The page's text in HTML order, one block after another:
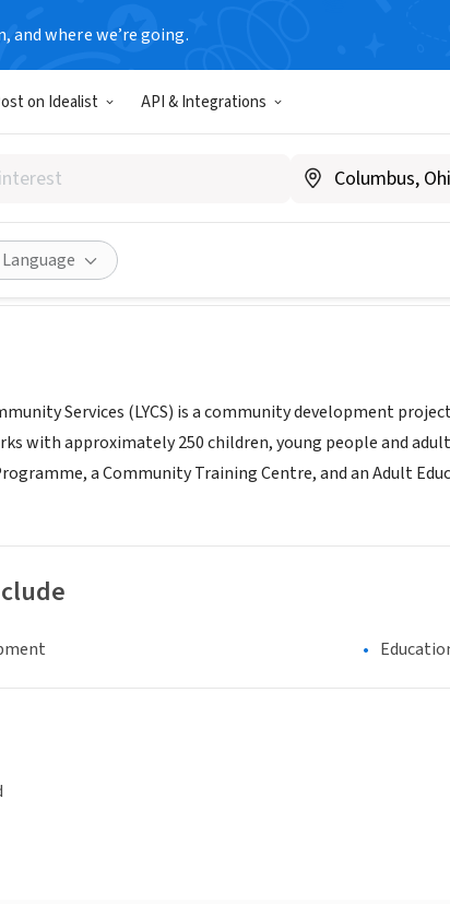
and where we’re going.
on Idealist API & Integrations
and Community
Services (LYCS) is a community development
with approximately 250 children, young people and
a Community Training Centre, and an Adult